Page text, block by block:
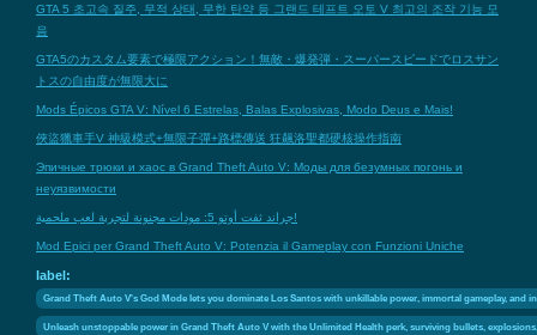
GTA 5 초고속 질주, 무적 상태, 무한 탄약 등 그랜드 테프트 오토 V 최고의 조작 기능 모
음
GTA5のカスタム要素で極限アクション！無敵・爆発弾・スーパースピードでロスサン
トスの自由度が無限大に
Mods Épicos GTA V: Nível 6 Estrelas, Balas Explosivas, Modo Deus e Mais!
俠盜獵車手V 神級模式+無限子彈+路標傳送 狂飆洛聖都硬核操作指南
Эпичные трюки и хаос в Grand Theft Auto V: Моды для безумных погонь и
неуязвимости
جراند ثفت أوتو 5: مودات مجنونة لتجربة لعب ملحمية!
Mod Epici per Grand Theft Auto V: Potenzia il Gameplay con Funzioni Uniche
label:
Grand Theft Auto V's God Mode lets you dominate Los Santos with unkillable power, immortal gameplay, and
Unleash unstoppable power in Grand Theft Auto V with the Unlimited Health perk, surviving bullets,